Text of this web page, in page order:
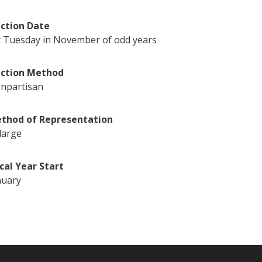
Date
Tuesday in November of odd years
Method
of Representation
Year Start